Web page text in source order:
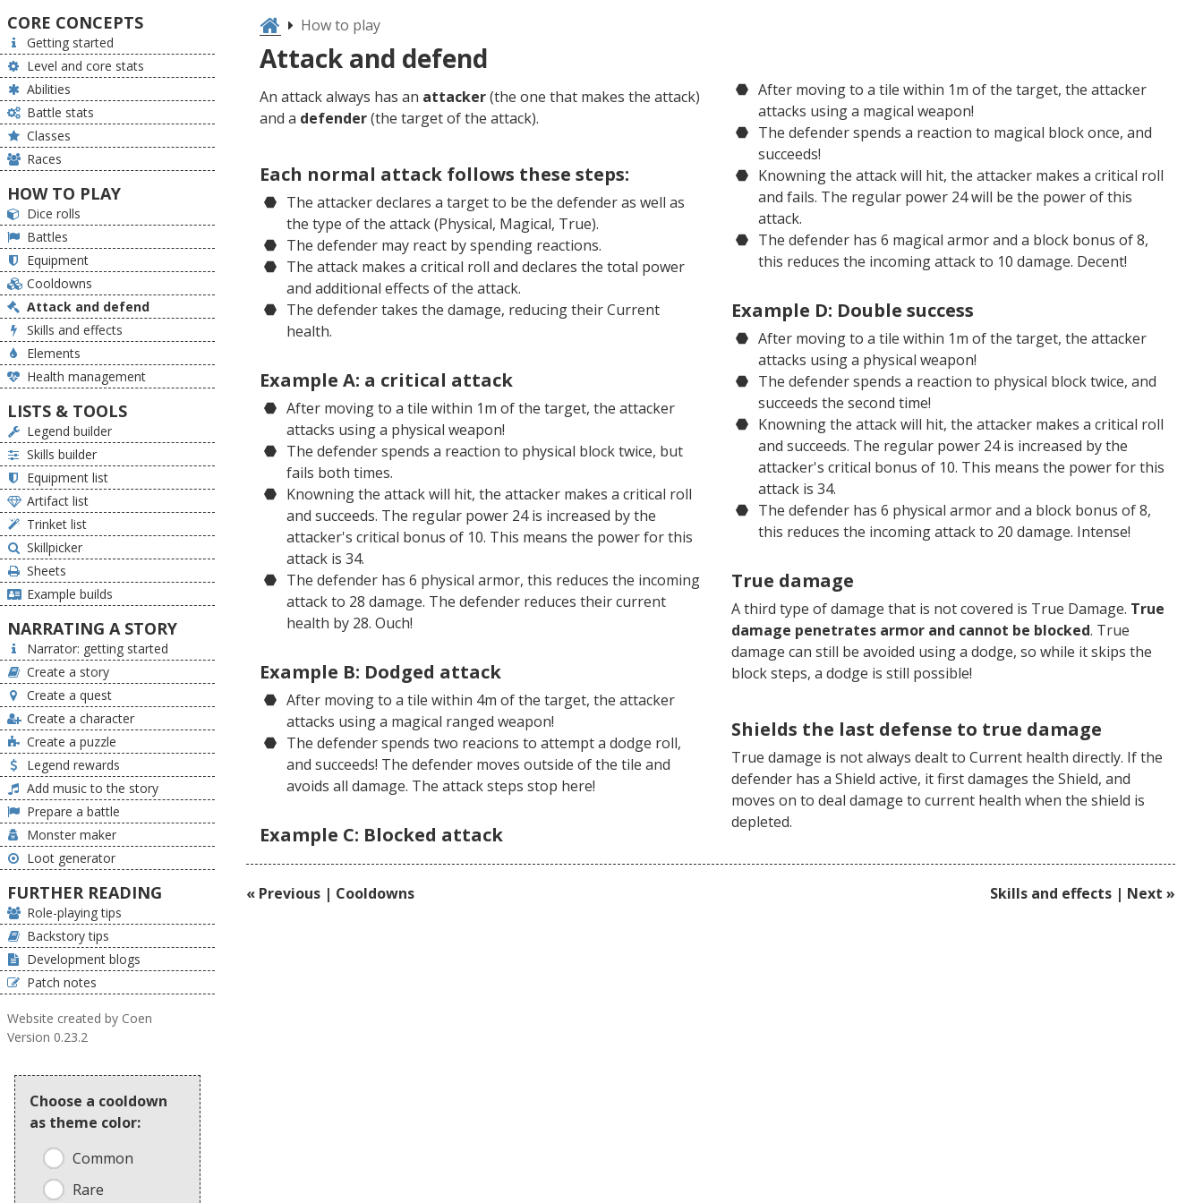
CORE CONCEPTS
Getting started
Level and core stats
Abilities
Battle stats
Classes
Races
HOW TO PLAY
Dice rolls
Battles
Equipment
Cooldowns
Attack and defend
Skills and effects
Elements
Health management
LISTS & TOOLS
Legend builder
Skills builder
Equipment list
Artifact list
Trinket list
Skillpicker
Sheets
Example builds
NARRATING A STORY
Narrator: getting started
Create a story
Create a quest
Create a character
Create a puzzle
Legend rewards
Add music to the story
Prepare a battle
Monster maker
Loot generator
FURTHER READING
Role-playing tips
Backstory tips
Development blogs
Patch notes
Website created by Coen
Version 0.23.2
Choose a cooldown
as theme color:
Common
Rare
How to play
Attack and defend
An attack always has an attacker(the one that makes the attack)
and a defender(the target of the attack).
Each normal attack follows these steps:
The attacker declares a target to be the defender as well as
the type of the attack (Physical, Magical, True).
The defender may react by spending reactions.
The attack makes a critical roll and declares the total power
and additional effects of the attack.
The defender takes the damage, reducing their Current
health.
Example A: a critical attack
After moving to a tile within 1m of the target, the attacker
attacks using a physical weapon!
The defender spends a reaction to physical block twice, but
fails both times.
Knowning the attack will hit, the attacker makes a critical roll
and succeeds. The regular power 24 is increased by the
attacker's critical bonus of 10. This means the power for this
attack is 34.
The defender has 6 physical armor, this reduces the incoming
attack to 28 damage. The defender reduces their current
health by 28. Ouch!
Example B: Dodged attack
After moving to a tile within 4m of the target, the attacker
attacks using a magical ranged weapon!
The defender spends two reacions to attempt a dodge roll,
and succeeds! The defender moves outside of the tile and
avoids all damage. The attack steps stop here!
Example C: Blocked attack
After moving to a tile within 1m of the target, the attacker
attacks using a magical weapon!
The defender spends a reaction to magical block once, and
succeeds!
Knowning the attack will hit, the attacker makes a critical roll
and fails. The regular power 24 will be the power of this
attack.
The defender has 6 magical armor and a block bonus of 8,
this reduces the incoming attack to 10 damage. Decent!
Example D: Double success
After moving to a tile within 1m of the target, the attacker
attacks using a physical weapon!
The defender spends a reaction to physical block twice, and
succeeds the second time!
Knowning the attack will hit, the attacker makes a critical roll
and succeeds. The regular power 24 is increased by the
attacker's critical bonus of 10. This means the power for this
attack is 34.
The defender has 6 physical armor and a block bonus of 8,
this reduces the incoming attack to 20 damage. Intense!
True damage
A third type of damage that is not covered is True Damage. True
damage penetrates armor and cannot be blocked. True
damage can still be avoided using a dodge, so while it skips the
block steps, a dodge is still possible!
Shields the last defense to true damage
True damage is not always dealt to Current health directly. If the
defender has a Shield active, it first damages the Shield, and
moves on to deal damage to current health when the shield is
depleted.
« Previous | Cooldowns Skills and effects | Next »